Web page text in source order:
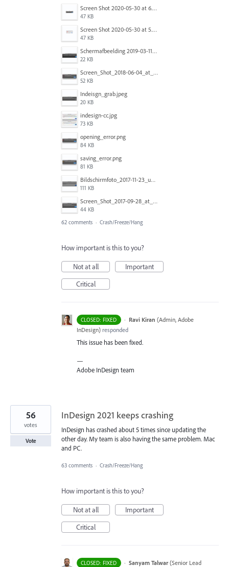
Screen Shot 2020-05-30 at 6.49.24 AM copy.png
47 KB
Screen Shot 2020-05-30 at 5.07.01 AM copy.png
47 KB
Schermafbeelding 2019-03-11 om 06.54.31.png
22 KB
Screen_Shot_2018-06-04_at_10.47.35_AM.jpg
52 KB
Indeisgn_grab.jpeg
20 KB
indesign-cc.jpg
73 KB
opening_error.png
84 KB
saving_error.png
81 KB
Bildschirmfoto_2017-11-23_um_12.08.00.png
111 KB
Screen_Shot_2017-09-28_at_10.37.07_AM.PNG
44 KB
62 comments · Crash/Freeze/Hang
How important is this to you?
Not at all
Important
Critical
CLOSED: FIXED · Ravi Kiran (Admin, Adobe
InDesign) responded
This issue has been fixed.
—
Adobe InDesign team
InDesign 2021 keeps crashing
InDesign has crashed about 5 times since updating the
other day. My team is also having the same problem. Mac
and PC.
56
votes
Vote
63 comments · Crash/Freeze/Hang
How important is this to you?
Not at all
Important
Critical
CLOSED: FIXED · Sanyam Talwar (Senior Lead